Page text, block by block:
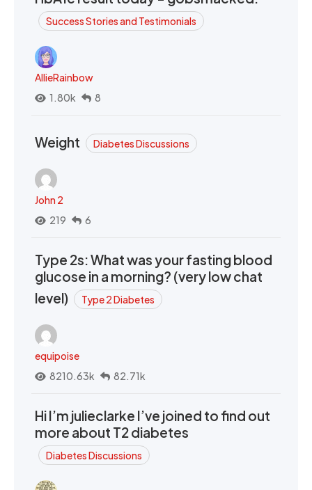
Success Stories and Testimonials
AllieRainbow
1.80k
8
Weight Diabetes Discussions
John 2
219
6
Type 2s: What was your fasting blood
glucose in a morning? (very low chat
level)
Type 2 Diabetes
equipoise
8210.63k
82.71k
Hi I’m julieclarke I’ve joined to find out
more about T2 diabetes
Diabetes Discussions